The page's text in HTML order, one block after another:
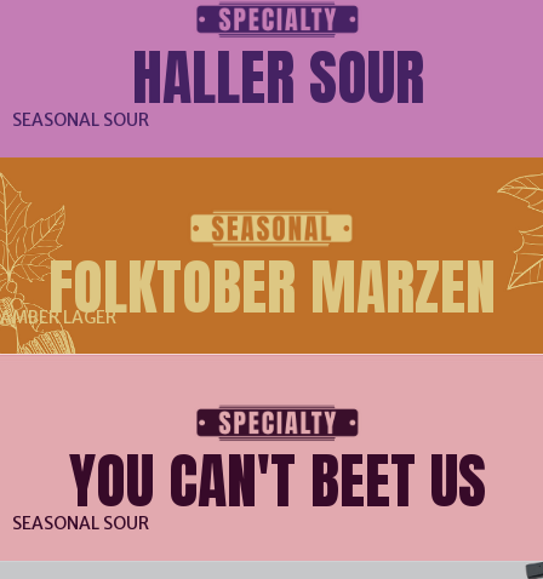
HALLER SOUR
SEASONAL SOUR
FOLKTOBER MARZEN
AMBER LAGER
YOU CAN'T BEET US
SEASONAL SOUR